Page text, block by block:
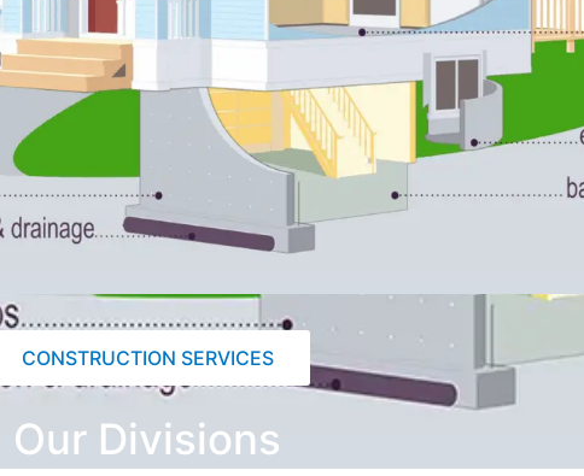
CONSTRUCTION SERVICES
Our Divisions